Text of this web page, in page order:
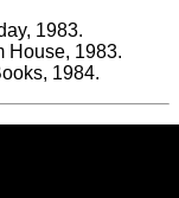
1983.
House, 1983.
1984.